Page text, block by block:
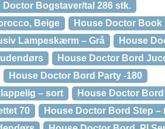
Doctor Bogstaver/tal 286 stk.
Beige
House Doctor Book
Lampeskærm – Grå
House
House Doctor Bord
House Doctor Bord Party -180
– sort
House Doctor
70
House Doctor Bord Step –